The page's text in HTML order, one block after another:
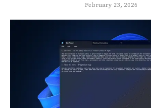
February 23, 2026